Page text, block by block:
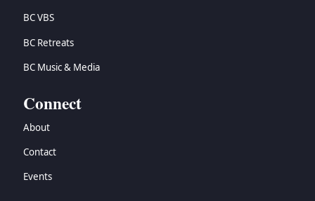
BC VBS
BC Retreats
BC Music & Media
Connect
About
Contact
Events